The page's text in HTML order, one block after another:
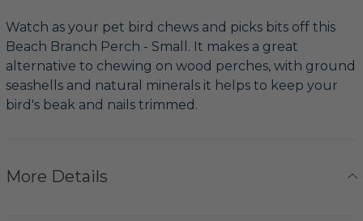
Watch as your pet bird chews and picks bits off this
Beach Branch Perch - Small. It makes a great
alternative to chewing on wood perches, with ground
seashells and natural minerals it helps to keep your
bird's beak and nails trimmed.
More Details